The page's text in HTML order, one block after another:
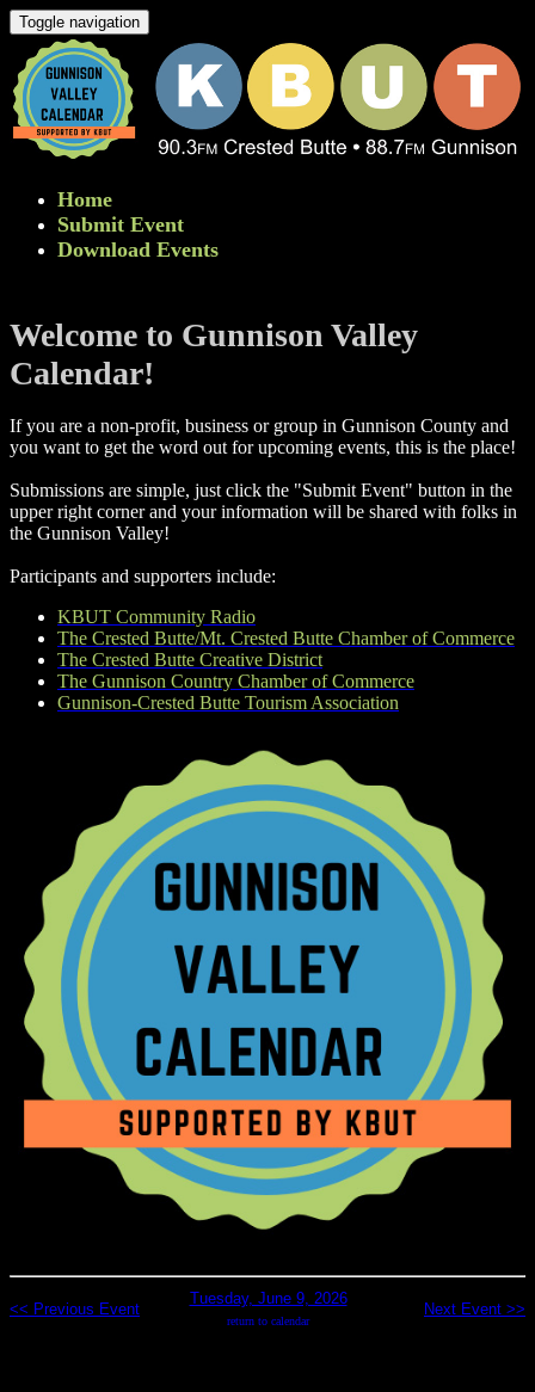
Toggle navigation
Home
Submit Event
Download Events
Welcome to Gunnison Valley
Calendar!
If you are a non-profit, business or group in Gunnison County and
you want to get the word out for upcoming events, this is the place!
Submissions are simple, just click the "Submit Event" button in the
upper right corner and your information will be shared with folks in
the Gunnison Valley! ​
Participants and supporters include:
KBUT Community Radio
The Crested Butte/Mt. Crested Butte Chamber of Commerce
The Crested Butte Creative District
The Gunnison Country Chamber of Commerce
Gunnison-Crested Butte Tourism Association
<< Previous Event
Tuesday, June 9, 2026
return to calendar
Next Event >>